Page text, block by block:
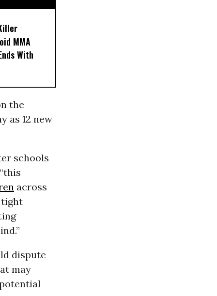
MMA
With
the
as 12 new
schools
across
tight
dispute
may